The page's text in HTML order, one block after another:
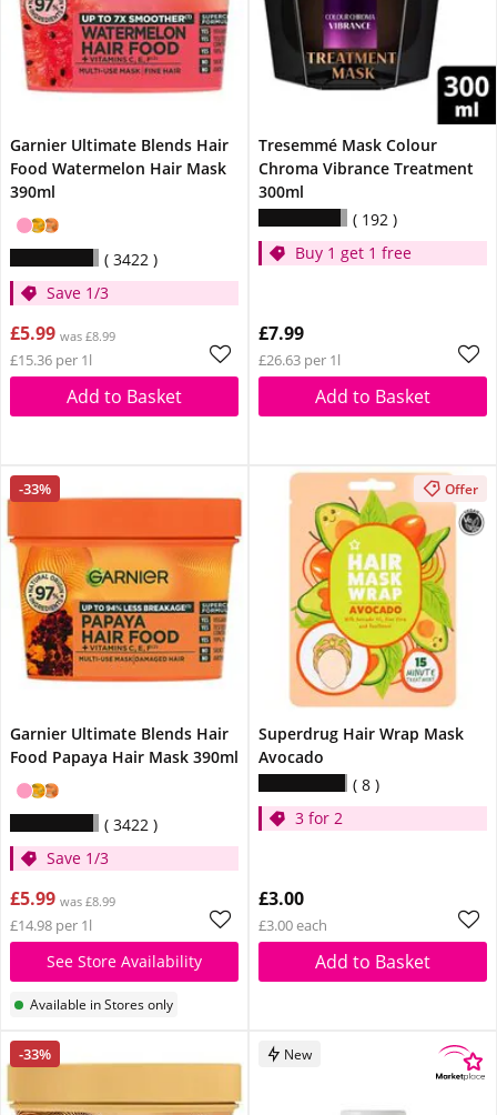
Garnier Ultimate Blends Hair
Food Watermelon Hair Mask
390ml
3422
Save 1/3
£5.99 was £8.99
£15.36 per 1l
Add to Basket
Tresemmé Mask Colour
Chroma Vibrance Treatment
300ml
192
Buy 1 get 1 free
£7.99
£26.63 per 1l
Add to Basket
-33%
Garnier Ultimate Blends Hair
Food Papaya Hair Mask 390ml
3422
Save 1/3
£5.99 was £8.99
£14.98 per 1l
See Store Availability
Available in Stores only
Offer
Superdrug Hair Wrap Mask
Avocado
8
3 for 2
£3.00
£3.00 each
Add to Basket
-33% New